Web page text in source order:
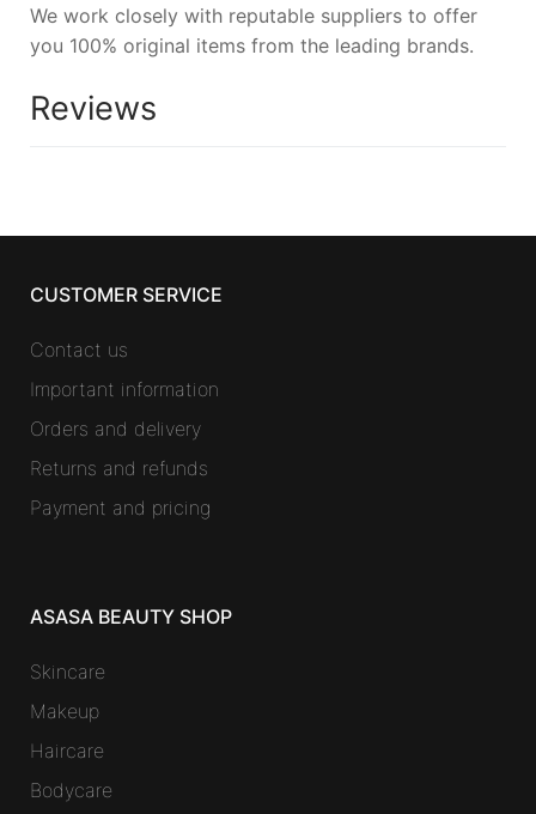
We work closely with reputable suppliers to offer
you 100% original items from the leading brands.
Reviews
CUSTOMER SERVICE
Contact us
Important information
Orders and delivery
Returns and refunds
Payment and pricing
ASASA BEAUTY SHOP
Skincare
Makeup
Haircare
Bodycare